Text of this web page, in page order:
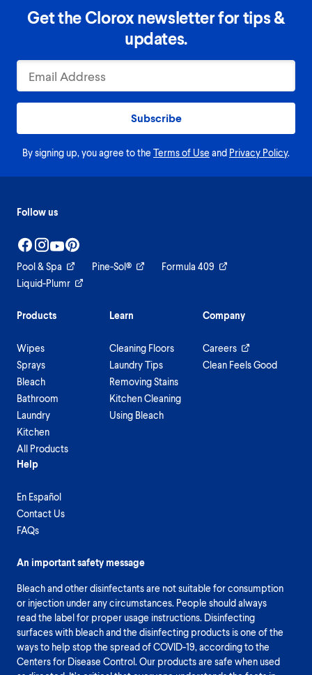
Get the Clorox newsletter for tips &
updates.
Subscribe
By signing up, you agree to the Terms of Use and Privacy Policy.
Follow us
Pool & Spa Pine-Sol®
Formula 409
Liquid-Plumr
Products
Wipes
Sprays
Bleach
Bathroom
Laundry
Kitchen
All Products
Learn
Cleaning Floors
Laundry Tips
Removing Stains
Kitchen Cleaning
Using Bleach
Company
Careers
Clean Feels Good
Help
En Español
Contact Us
FAQs
An important safety message
Bleach and other disinfectants are not suitable for consumption
or injection under any circumstances. People should always
read the label for proper usage instructions. Disinfecting
surfaces with bleach and the disinfecting products is one of the
ways to help stop the spread of COVID-19, according to the
Centers for Disease Control. Our products are safe when used